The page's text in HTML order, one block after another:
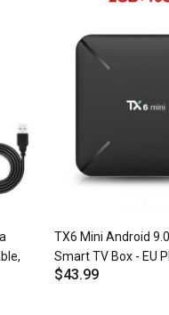
TX6 Mini Android
Smart TV Box - EU
$43.99